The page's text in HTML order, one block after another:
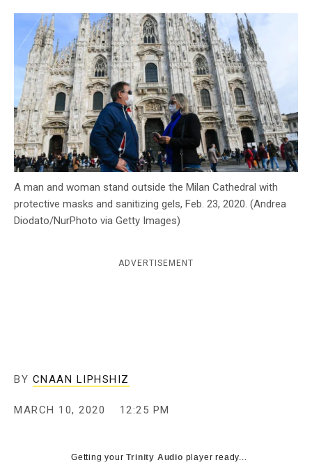
n
c
y
A man and woman stand outside the Milan Cathedral with
protective masks and sanitizing gels, Feb. 23, 2020. (Andrea
Diodato/NurPhoto via Getty Images)
ADVERTISEMENT
BY CNAAN LIPHSHIZ
MARCH 10, 2020 12:25 PM
Getting yourTrinity Audio player ready...